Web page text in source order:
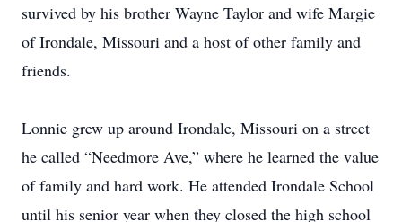
survived by his brother Wayne Taylor and wife Margie
of Irondale, Missouri and a host of other family and
friends.
Lonnie grew up around Irondale, Missouri on a street
he called “Needmore Ave,” where he learned the value
of family and hard work. He attended Irondale School
until his senior year when they closed the high school